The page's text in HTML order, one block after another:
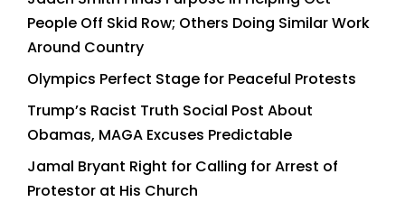
People Off Skid Row; Others Doing Similar Work
Around Country
Olympics Perfect Stage for Peaceful Protests
Trump’s Racist Truth Social Post About
Obamas, MAGA Excuses Predictable
Jamal Bryant Right for Calling for Arrest of
Protestor at His Church